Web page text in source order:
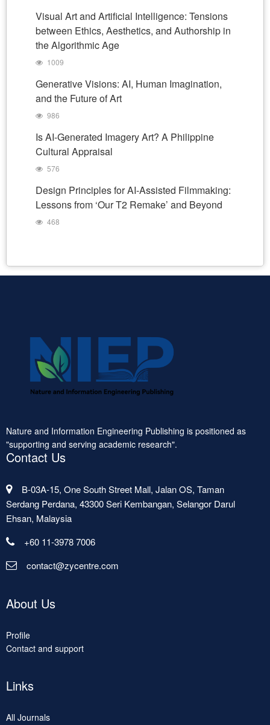
Visual Art and Artificial Intelligence: Tensions
between Ethics, Aesthetics, and Authorship in
the Algorithmic Age
1009
Generative Visions: AI, Human Imagination,
and the Future of Art
986
Is AI-Generated Imagery Art? A Philippine
Cultural Appraisal
576
Design Principles for AI-Assisted Filmmaking:
Lessons from ‘Our T2 Remake’ and Beyond
468
Nature and Information Engineering Publishing is positioned as
"supporting and serving academic research".
Contact Us
B-03A-15, One South Street Mall, Jalan OS, Taman
Serdang Perdana, 43300 Seri Kembangan, Selangor Darul
Ehsan, Malaysia
+60 11-3978 7006
contact@zycentre.com
About Us
Profile
Contact and support
Links
All Journals